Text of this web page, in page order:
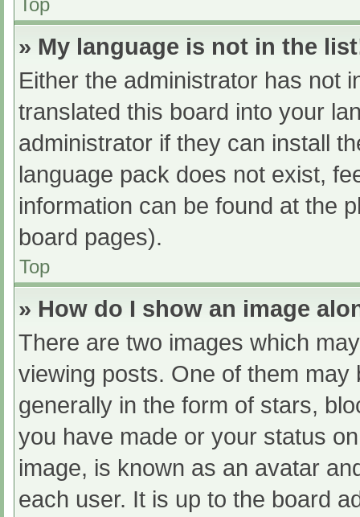
Top
» My language is not in the
Either the administrator has not
translated this board into your
administrator if they can install
language pack does not exist,
information can be found at the
board pages).
Top
» How do I show an image
There are two images which
viewing posts. One of them
generally in the form of stars,
you have made or your status
image, is known as an avatar
each user. It is up to the board